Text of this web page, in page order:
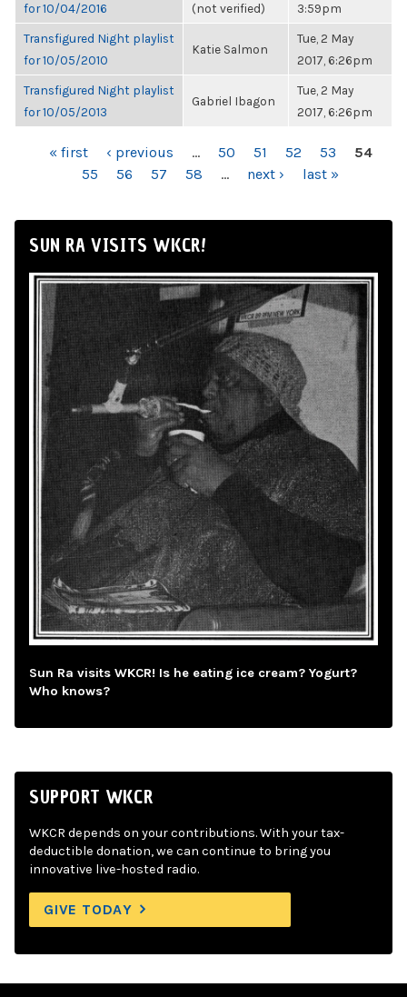
for 10/04/2016
(not verified)
3:59pm
Transfigured Night playlist
for 10/05/2010
Katie Salmon
Tue, 2 May
2017, 6:26pm
Transfigured Night playlist
for 10/05/2013
Gabriel Ibagon
Tue, 2 May
2017, 6:26pm
PAGES« first ‹ previous … 50 51 52 53
54
55
56 57 58 … next › last »
SUN RA VISITS WKCR!
Sun Ra visits WKCR! Is he eating ice cream? Yogurt?
Who knows?
SUPPORT WKCR
WKCR depends on your contributions. With your tax-
deductible donation, we can continue to bring you
innovative live-hosted radio.
GIVE TODAY